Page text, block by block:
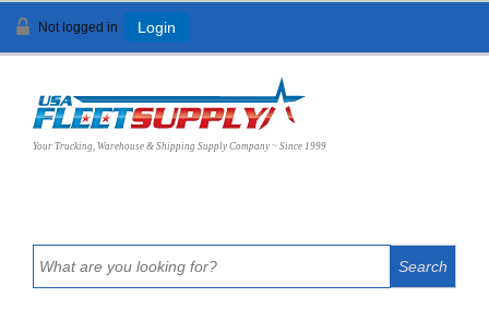
Not logged in Login
Your Trucking, Warehouse & Shipping Supply Company ~ Since 1999